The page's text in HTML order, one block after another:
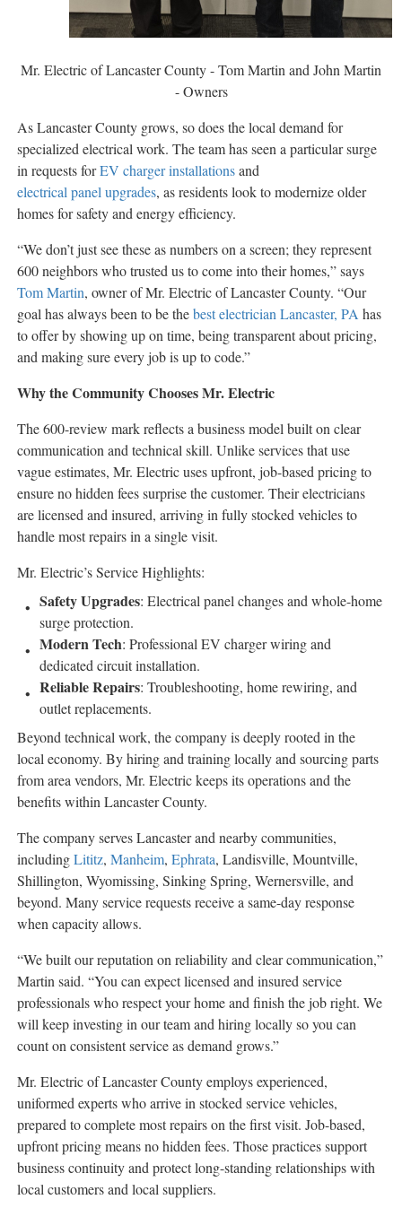
Mr. Electric of Lancaster County - Tom Martin and John Martin
- Owners
As Lancaster County grows, so does the local demand for
specialized electrical work. The team has seen a particular surge
in requests forEV charger installationsand
electrical panel upgrades, as residents look to modernize older
homes for safety and energy efficiency.
“We don’t just see these as numbers on a screen; they represent
600 neighbors who trusted us to come into their homes,” says
Tom Martin, owner of Mr. Electric of Lancaster County. “Our
goal has always been to be thebest electrician Lancaster, PA has
to offer by showing up on time, being transparent about pricing,
and making sure every job is up to code.”
Why the Community Chooses Mr. Electric
The 600-review mark reflects a business model built on clear
communication and technical skill. Unlike services that use
vague estimates, Mr. Electric uses upfront, job-based pricing to
ensure no hidden fees surprise the customer. Their electricians
are licensed and insured, arriving in fully stocked vehicles to
handle most repairs in a single visit.
Mr. Electric’s Service Highlights:
Safety Upgrades: Electrical panel changes and whole-home
surge protection.
Modern Tech: Professional EV charger wiring and
dedicated circuit installation.
Reliable Repairs: Troubleshooting, home rewiring, and
outlet replacements.
Beyond technical work, the company is deeply rooted in the
local economy. By hiring and training locally and sourcing parts
from area vendors, Mr. Electric keeps its operations and the
benefits within Lancaster County.
The company serves Lancaster and nearby communities,
includingLititz, Manheim, Ephrata, Landisville, Mountville,
Shillington, Wyomissing, Sinking Spring, Wernersville, and
beyond. Many service requests receive a same-day response
when capacity allows.
“We built our reputation on reliability and clear communication,”
Martin said. “You can expect licensed and insured service
professionals who respect your home and finish the job right. We
will keep investing in our team and hiring locally so you can
count on consistent service as demand grows.”
Mr. Electric of Lancaster County employs experienced,
uniformed experts who arrive in stocked service vehicles,
prepared to complete most repairs on the first visit. Job-based,
upfront pricing means no hidden fees. Those practices support
business continuity and protect long-standing relationships with
local customers and local suppliers.